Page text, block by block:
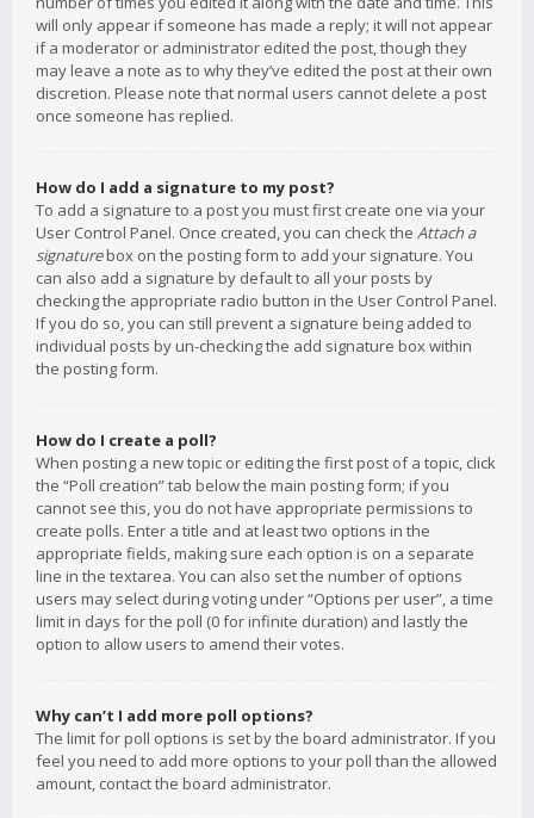
will only appear if someone has made a reply; it will not appear
if a moderator or administrator edited the post, though they
may leave a note as to why they’ve edited the post at their own
discretion. Please note that normal users cannot delete a post
once someone has replied.
How do I add a signature to my post?
To add a signature to a post you must first create one via your
User Control Panel. Once created, you can check the Attach a
signaturebox on the posting form to add your signature. You
can also add a signature by default to all your posts by
checking the appropriate radio button in the User Control Panel.
If you do so, you can still prevent a signature being added to
individual posts by un-checking the add signature box within
the posting form.
How do I create a poll?
When posting a new topic or editing the first post of a topic, click
the “Poll creation” tab below the main posting form; if you
cannot see this, you do not have appropriate permissions to
create polls. Enter a title and at least two options in the
appropriate fields, making sure each option is on a separate
line in the textarea. You can also set the number of options
users may select during voting under “Options per user”, a time
limit in days for the poll (0 for infinite duration) and lastly the
option to allow users to amend their votes.
Why can’t I add more poll options?
The limit for poll options is set by the board administrator. If you
feel you need to add more options to your poll than the allowed
amount, contact the board administrator.